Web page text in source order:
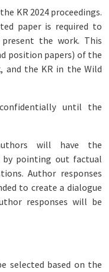
KR 2024 proceedings.
paper is required to
the work. This
position papers) of the
and the KR in the Wild
until the
will have the
pointing out factual
Author responses
to create a dialogue
responses will be
selected based on the